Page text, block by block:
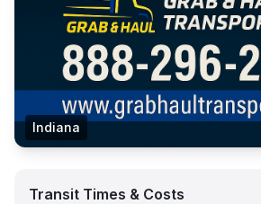
Indiana
Transit Times & Costs